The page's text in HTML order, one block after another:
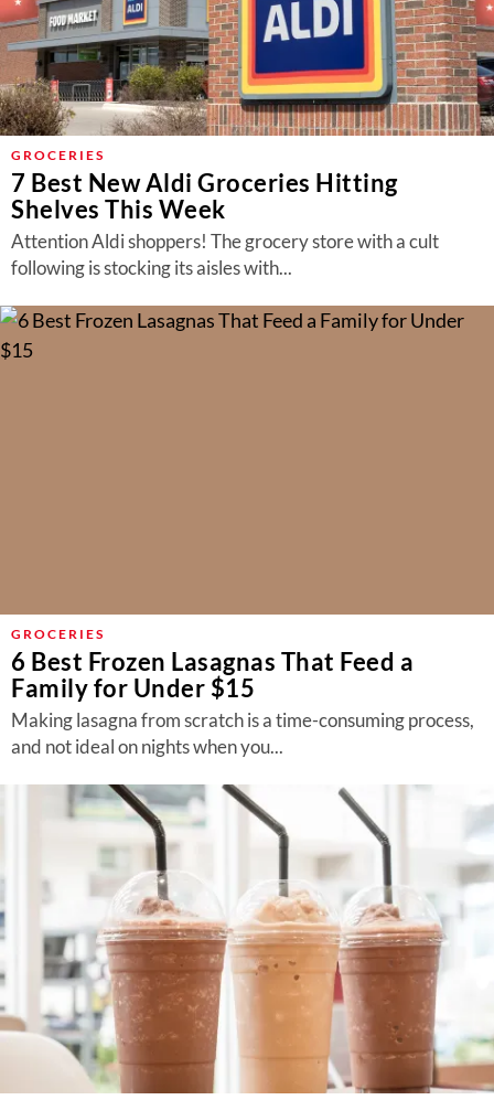
GROCERIES
7 Best New Aldi Groceries Hitting
Shelves This Week
Attention Aldi shoppers! The grocery store with a cult
following is stocking its aisles with...
GROCERIES
6 Best Frozen Lasagnas That Feed a
Family for Under $15
Making lasagna from scratch is a time-consuming process,
and not ideal on nights when you...